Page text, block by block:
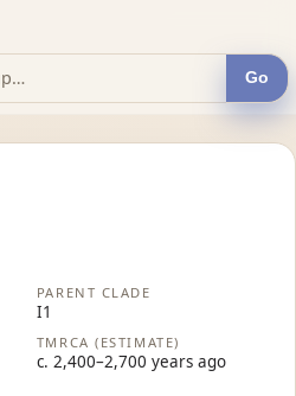
Go
PARENT CLADE
I1
TMRCA (ESTIMATE)
c. 2,400–2,700 years ago